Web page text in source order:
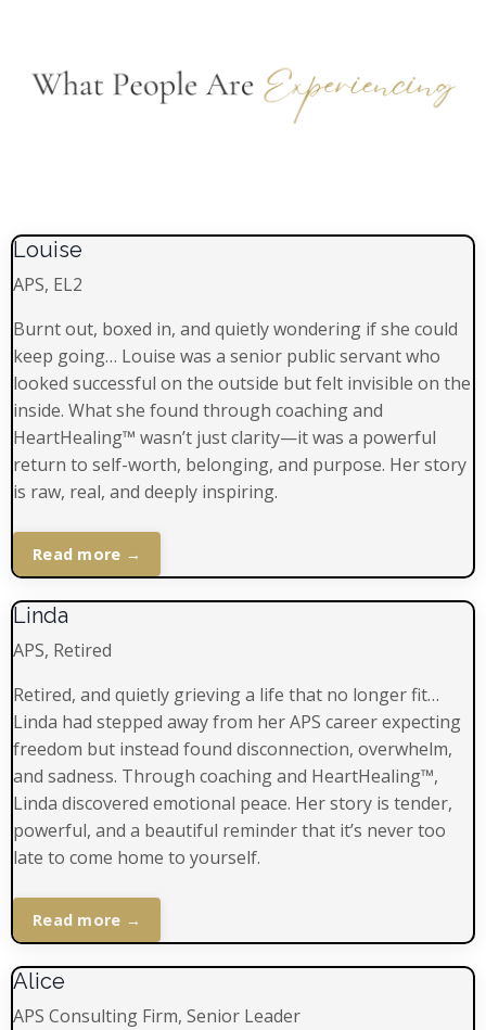
Louise
APS, EL2
Burnt out, boxed in, and quietly wondering if she could
keep going… Louise was a senior public servant who
looked successful on the outside but felt invisible on the
inside. What she found through coaching and
HeartHealing™ wasn’t just clarity—it was a powerful
return to self-worth, belonging, and purpose. Her story
is raw, real, and deeply inspiring.
Read more →
Linda
APS, Retired
Retired, and quietly grieving a life that no longer fit…
Linda had stepped away from her APS career expecting
freedom but instead found disconnection, overwhelm,
and sadness. Through coaching and HeartHealing™,
Linda discovered emotional peace. Her story is tender,
powerful, and a beautiful reminder that it’s never too
late to come home to yourself.
Read more →
Alice
APS Consulting Firm, Senior Leader